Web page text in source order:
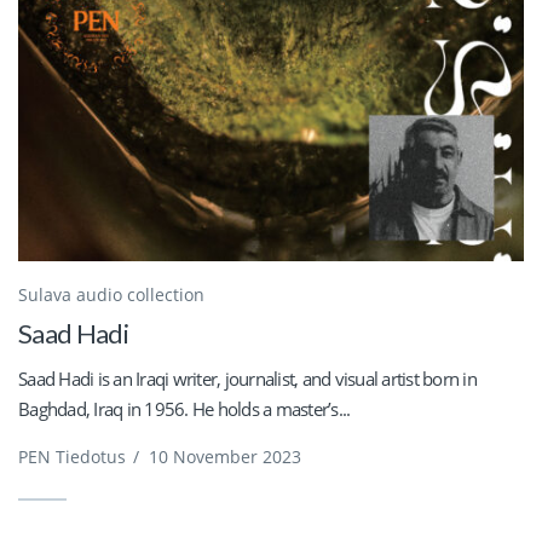
Sulava audio collection
Saad Hadi
Saad Hadi is an Iraqi writer, journalist, and visual artist born in
Baghdad, Iraq in 1956. He holds a master’s...
PEN Tiedotus / 10 November 2023